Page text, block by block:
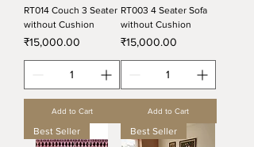
RT014 Couch 3 Seater
without Cushion
Price
₹15,000.00
Add to Cart
RT003 4 Seater Sofa
without Cushion
Price
₹15,000.00
Add to Cart
Best Seller Best Seller